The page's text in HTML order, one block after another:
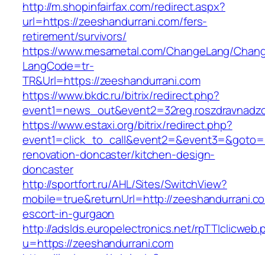
http://m.shopinfairfax.com/redirect.aspx?
url=https://zeeshandurrani.com/fers-
retirement/survivors/
https://www.mesametal.com/ChangeLang/
LangCode=tr-
TR&Url=https://zeeshandurrani.com
https://www.bkdc.ru/bitrix/redirect.php?
https://www.estaxi.org/bitrix/redirect.php?
renovation-doncaster/kitchen-design-
doncaster
http://sportfort.ru/AHL/Sites/SwitchView?
mobile=true&returnUrl=http://
escort-in-gurgaon
http://adslds.europelectronics.net/
u=https://zeeshandurrani.com